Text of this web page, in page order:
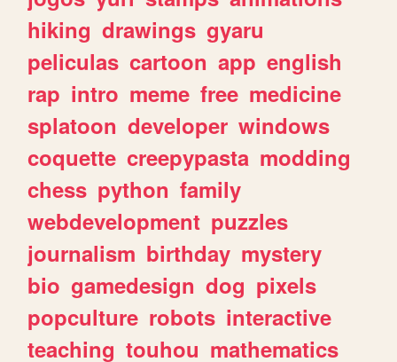
hiking drawings gyaru
peliculas cartoon app english
rap intro meme free medicine
splatoon developer windows
coquette creepypasta modding
chess python family
webdevelopment puzzles
journalism birthday mystery
bio gamedesign dog pixels
popculture robots interactive
teaching touhou mathematics